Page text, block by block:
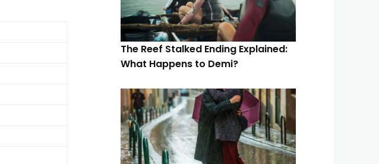
The Reef Stalked Ending Explained:
What Happens to Demi?